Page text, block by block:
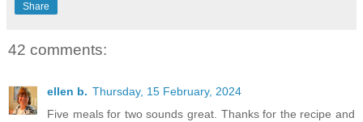
Share
42 comments:
ellen b. Thursday, 15 February, 2024
Five meals for two sounds great. Thanks for the recipe and